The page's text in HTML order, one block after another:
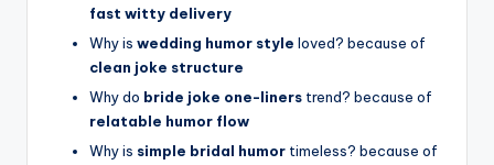
fast witty delivery
Why is wedding humor style loved? because of
clean joke structure
Why do bride joke one-liners trend? because of
relatable humor flow
Why is simple bridal humor timeless? because of